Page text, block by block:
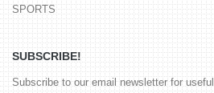
SPORTS
SUBSCRIBE!
Subscribe to our email newsletter for